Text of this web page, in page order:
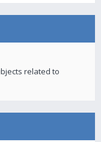
related to